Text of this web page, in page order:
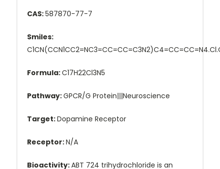
CAS:587870-77-7
Smiles:
Formula:C17H22Cl3N5
Pathway:GPCR/G Protein|||Neuroscience
Target:Dopamine Receptor
Receptor:N/A
Bioactivity:ABT 724 trihydrochloride is an